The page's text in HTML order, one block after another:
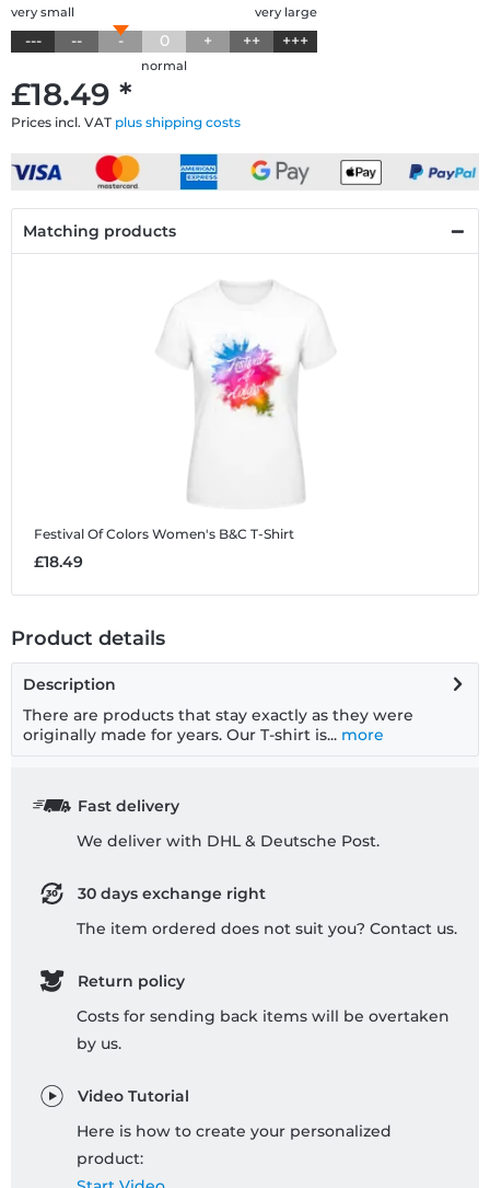
£18.49 *
Prices incl. VAT plus shipping costs
very large
very small
--- -- - 0 + ++ +++
normal
Matching products
Festival Of Colors Women's B&C T-Shirt
£18.49
Product details
Description
There are products that stay exactly as they were
originally made for years. Our T-shirt is... more
Fast delivery
We deliver with DHL & Deutsche Post.
30 days exchange right
The item ordered does not suit you? Contact us.
Return policy
Costs for sending back items will be overtaken
by us.
Video Tutorial
Here is how to create your personalized
product: